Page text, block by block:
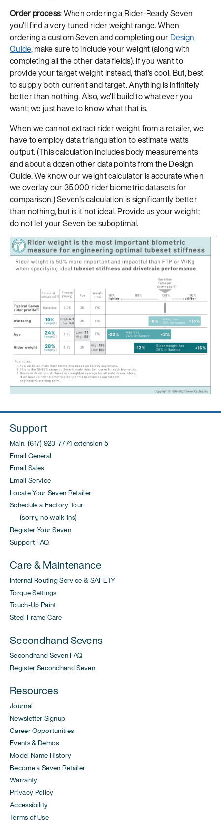
Order process: When ordering a Rider-Ready Seven
you'll find a very tuned rider weight range. When
ordering a custom Seven and completing our Design
Guide, make sure to include your weight (along with
completing all the other data fields). If you want to
provide your target weight instead, that's cool. But, best
to supply both current and target. Anything is infinitely
better than nothing. Also, we'll build to whatever you
want; we just have to know what that is.
When we cannot extract rider weight from a retailer, we
have to employ data triangulation to estimate watts
output. (This calculation includes body measurements
and about a dozen other data points from the Design
Guide. We know our weight calculator is accurate when
we overlay our 35,000 rider biometric datasets for
comparison.) Seven's calculation is significantly better
than nothing, but is it not ideal. Provide us your weight;
do not let your Seven be suboptimal.
Support
Main: (617) 923-7774 extension 5
Email General
Email Sales
Email Service
Locate Your Seven Retailer
Schedule a Factory Tour
(sorry, no walk-ins)
Register Your Seven
Support FAQ
Care & Maintenance
Internal Routing Service & SAFETY
Torque Settings
Touch-Up Paint
Steel Frame Care
Secondhand Sevens
Secondhand Seven FAQ
Register Secondhand Seven
Resources
Journal
Newsletter Signup
Career Opportunities
Events & Demos
Model Name History
Become a Seven Retailer
Warranty
Privacy Policy
Accessibility
Terms of Use